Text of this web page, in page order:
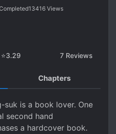
13416 Views
⭐3.29 7 Reviews
Chapters
suk is a book lover. One
second hand
a hardcover book.